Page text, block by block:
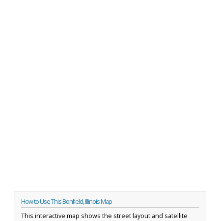
How to Use This Bonfield, Illinois Map
This interactive map shows the street layout and satellite